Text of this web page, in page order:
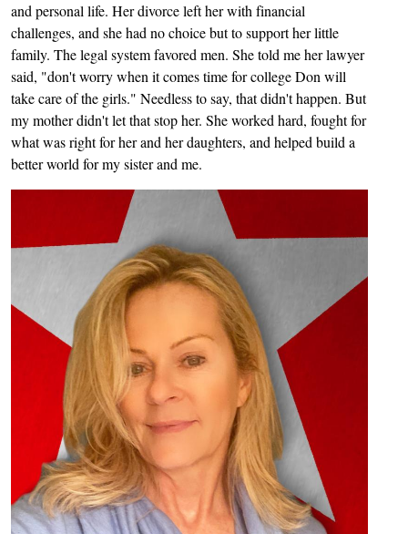
and personal life. Her divorce left her with financial
challenges, and she had no choice but to support her little
family. The legal system favored men. She told me her lawyer
said, "don't worry when it comes time for college Don will
take care of the girls." Needless to say, that didn't happen. But
my mother didn't let that stop her. She worked hard, fought for
what was right for her and her daughters, and helped build a
better world for my sister and me.